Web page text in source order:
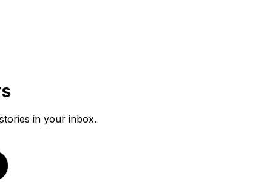
in your inbox.